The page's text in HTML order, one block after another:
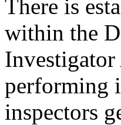
There is
within the
Investigator
performing
inspectors